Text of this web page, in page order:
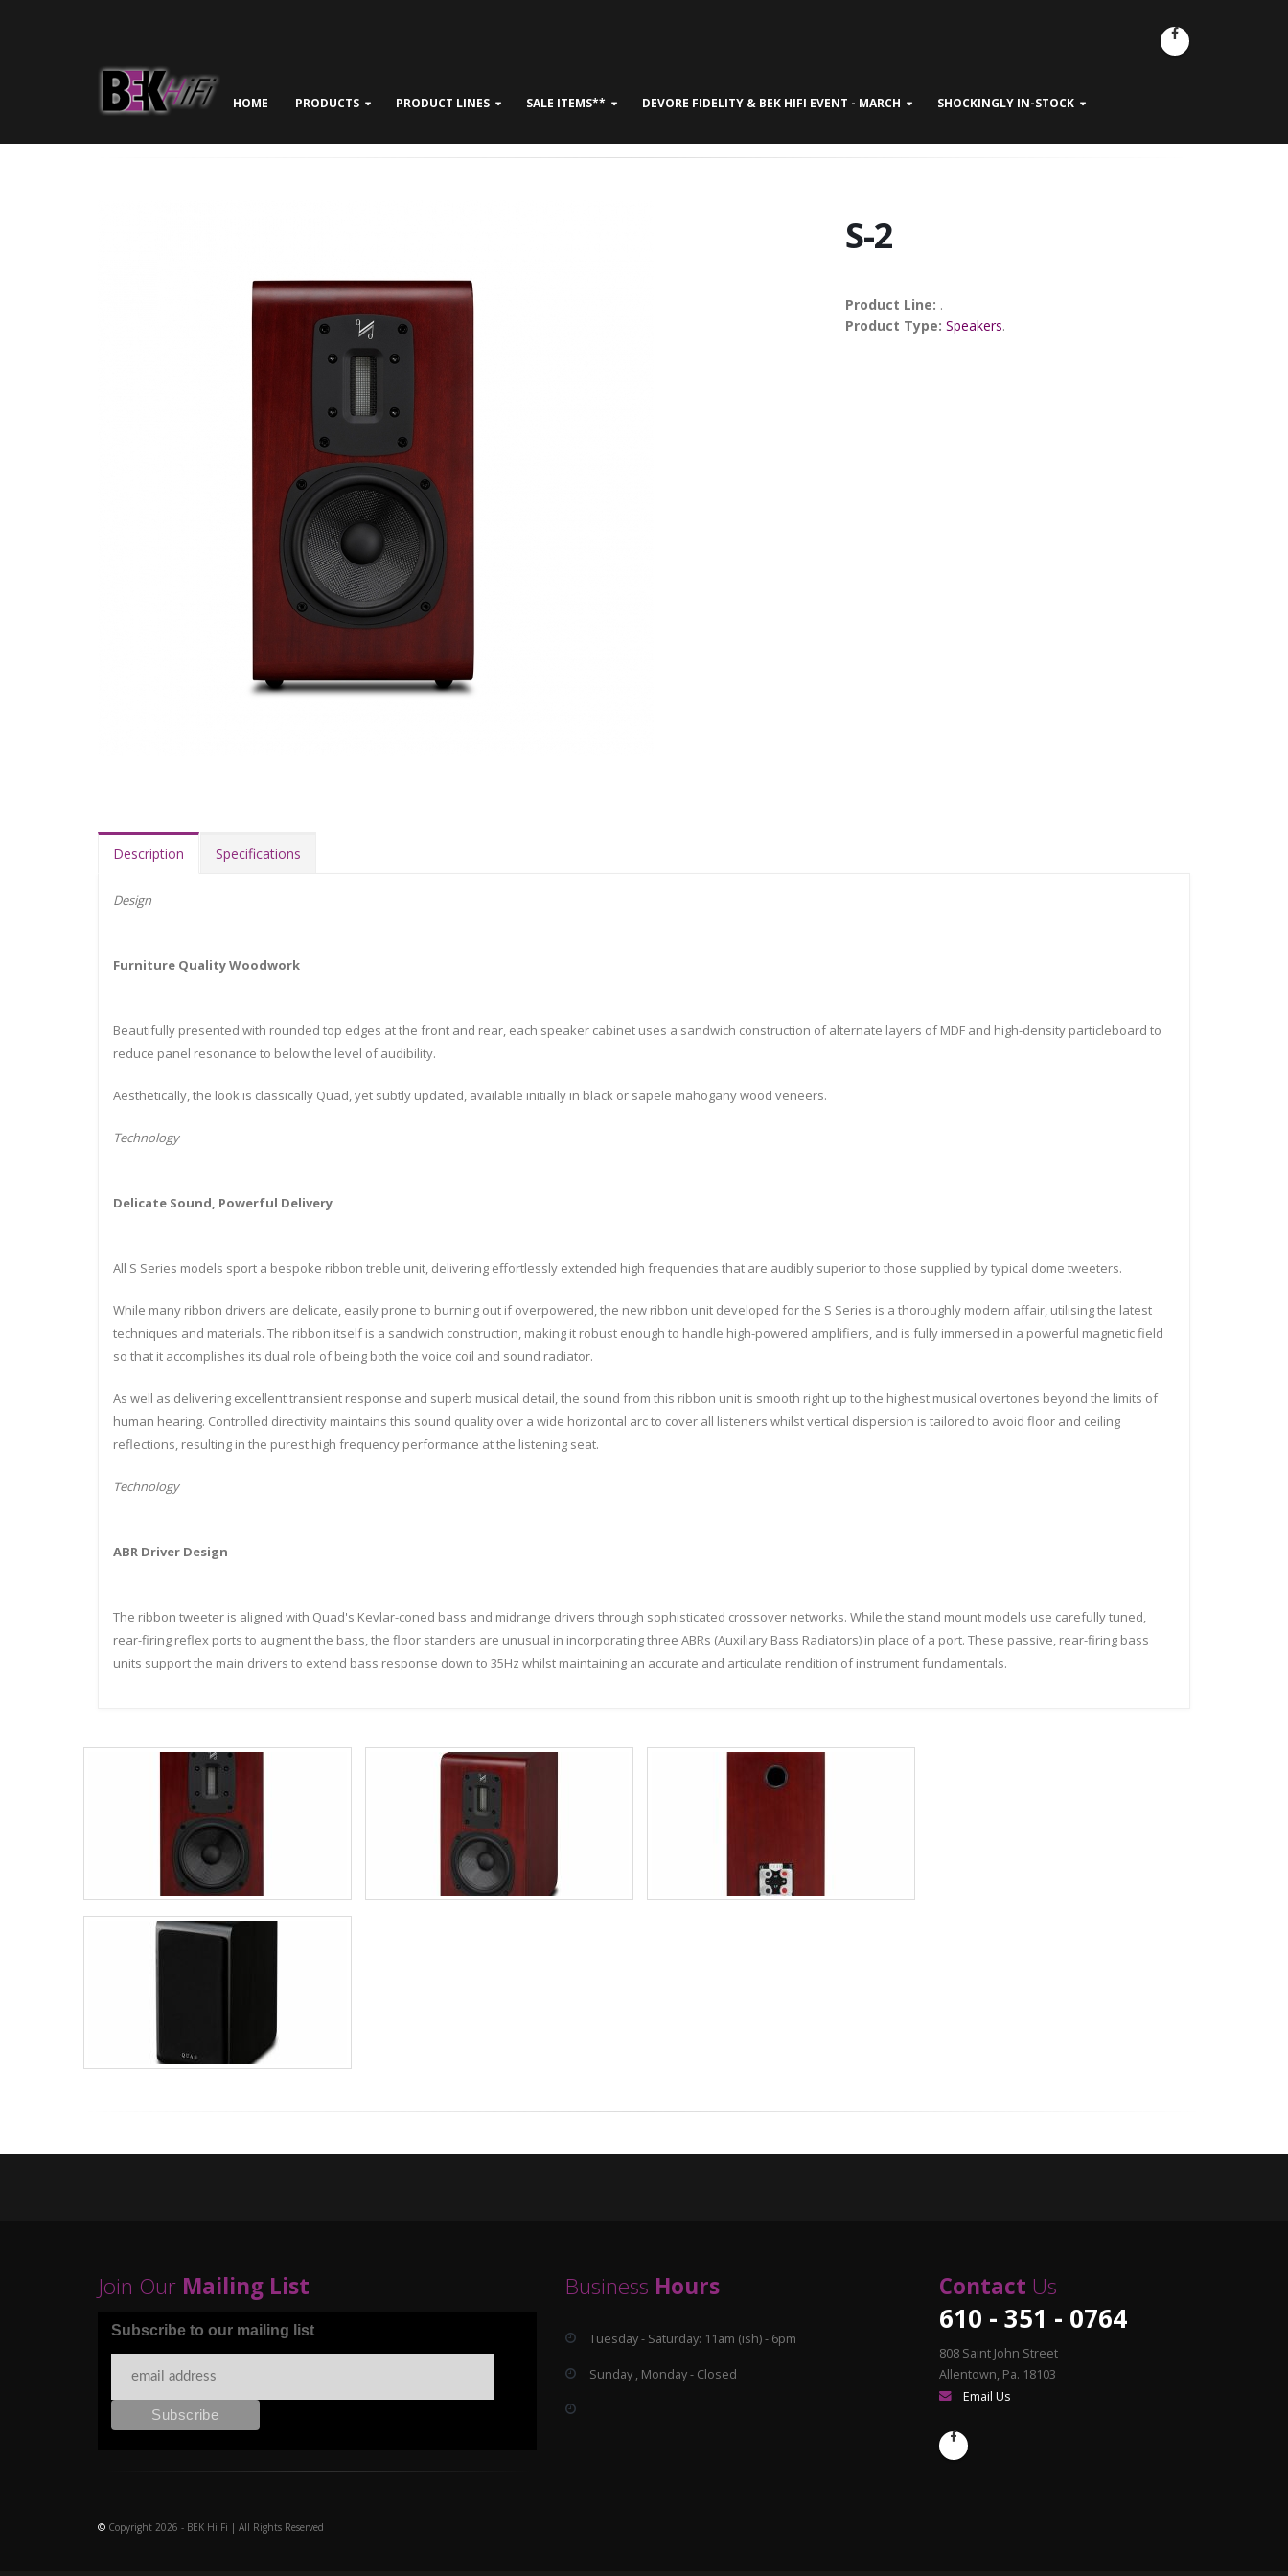
HOME PRODUCTS PRODUCT LINES SALE ITEMS** DEVORE FIDELITY & BEK HIFI EVENT - MARCH SHOCKINGLY IN-STOCK
S-2
Product Line: .
Product Type: Speakers.
Description Specifications
Design
Furniture Quality Woodwork
Beautifully presented with rounded top edges at the front and rear, each speaker cabinet uses a sandwich construction of alternate layers of MDF and high-density particleboard to
reduce panel resonance to below the level of audibility.
Aesthetically, the look is classically Quad, yet subtly updated, available initially in black or sapele mahogany wood veneers.
Technology
Delicate Sound, Powerful Delivery
All S Series models sport a bespoke ribbon treble unit, delivering effortlessly extended high frequencies that are audibly superior to those supplied by typical dome tweeters.
While many ribbon drivers are delicate, easily prone to burning out if overpowered, the new ribbon unit developed for the S Series is a thoroughly modern affair, utilising the latest
techniques and materials. The ribbon itself is a sandwich construction, making it robust enough to handle high-powered amplifiers, and is fully immersed in a powerful magnetic field
so that it accomplishes its dual role of being both the voice coil and sound radiator.
As well as delivering excellent transient response and superb musical detail, the sound from this ribbon unit is smooth right up to the highest musical overtones beyond the limits of
human hearing. Controlled directivity maintains this sound quality over a wide horizontal arc to cover all listeners whilst vertical dispersion is tailored to avoid floor and ceiling
reflections, resulting in the purest high frequency performance at the listening seat.
Technology
ABR Driver Design
The ribbon tweeter is aligned with Quad's Kevlar-coned bass and midrange drivers through sophisticated crossover networks. While the stand mount models use carefully tuned,
rear-firing reflex ports to augment the bass, the floor standers are unusual in incorporating three ABRs (Auxiliary Bass Radiators) in place of a port. These passive, rear-firing bass
units support the main drivers to extend bass response down to 35Hz whilst maintaining an accurate and articulate rendition of instrument fundamentals.
Join Our Mailing List
Subscribe to our mailing list
Business Hours
Tuesday - Saturday: 11am (ish) - 6pm
Sunday , Monday - Closed
Contact Us
610 - 351 - 0764
808 Saint John Street
Allentown, Pa. 18103
Email Us
© Copyright 2026 - BEK Hi Fi | All Rights Reserved